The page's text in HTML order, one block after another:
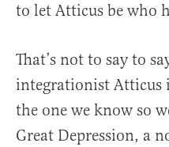
to let Atticus be who
That’s not to say to
integrationist Atticus
the one we know so
Great Depression, a